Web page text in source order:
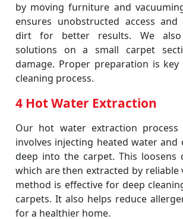
by moving furniture and
ensures unobstructed access
dirt for better results. We also
solutions on a small carpet
damage. Proper preparation is key
cleaning process.
4 Hot Water Extraction
Our hot water extraction process
involves injecting heated water and
deep into the carpet. This loosens
which are then extracted by reliable
method is effective for deep
carpets. It also helps reduce
for a healthier home.